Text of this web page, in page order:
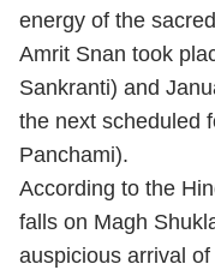
energy of the
Amrit Snan took
Sankranti) and
the next scheduled
Panchami).
According to the
falls on Magh
auspicious arrival of